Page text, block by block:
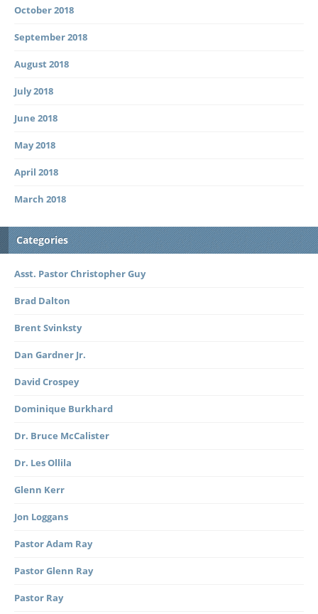
October 2018
September 2018
August 2018
July 2018
June 2018
May 2018
April 2018
March 2018
Categories
Asst. Pastor Christopher Guy
Brad Dalton
Brent Svinksty
Dan Gardner Jr.
David Crospey
Dominique Burkhard
Dr. Bruce McCalister
Dr. Les Ollila
Glenn Kerr
Jon Loggans
Pastor Adam Ray
Pastor Glenn Ray
Pastor Ray